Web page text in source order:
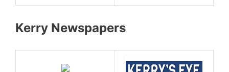
Kerry Newspapers